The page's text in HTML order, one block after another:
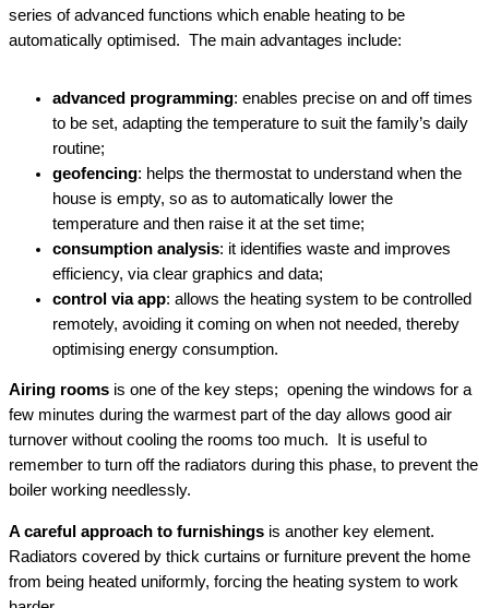
series of advanced functions which enable heating to be
automatically optimised. The main advantages include:
advanced programming: enables precise on and off times
to be set, adapting the temperature to suit the family’s daily
routine;
geofencing: helps the thermostat to understand when the
house is empty, so as to automatically lower the
temperature and then raise it at the set time;
consumption analysis: it identifies waste and improves
efficiency, via clear graphics and data;
control via app: allows the heating system to be controlled
remotely, avoiding it coming on when not needed, thereby
optimising energy consumption.
Airing rooms is one of the key steps; opening the windows for a
few minutes during the warmest part of the day allows good air
turnover without cooling the rooms too much. It is useful to
remember to turn off the radiators during this phase, to prevent the
boiler working needlessly.
A careful approach to furnishings is another key element.
Radiators covered by thick curtains or furniture prevent the home
from being heated uniformly, forcing the heating system to work